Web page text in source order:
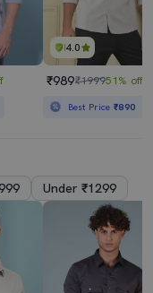
4.0
₹989₹199951% off
Best Price₹890
Under ₹1299